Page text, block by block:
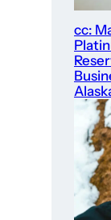
cc: